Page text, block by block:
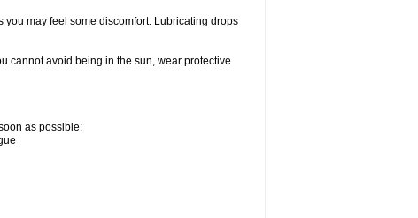
may feel some discomfort. Lubricating drops
cannot avoid being in the sun, wear protective
as possible: